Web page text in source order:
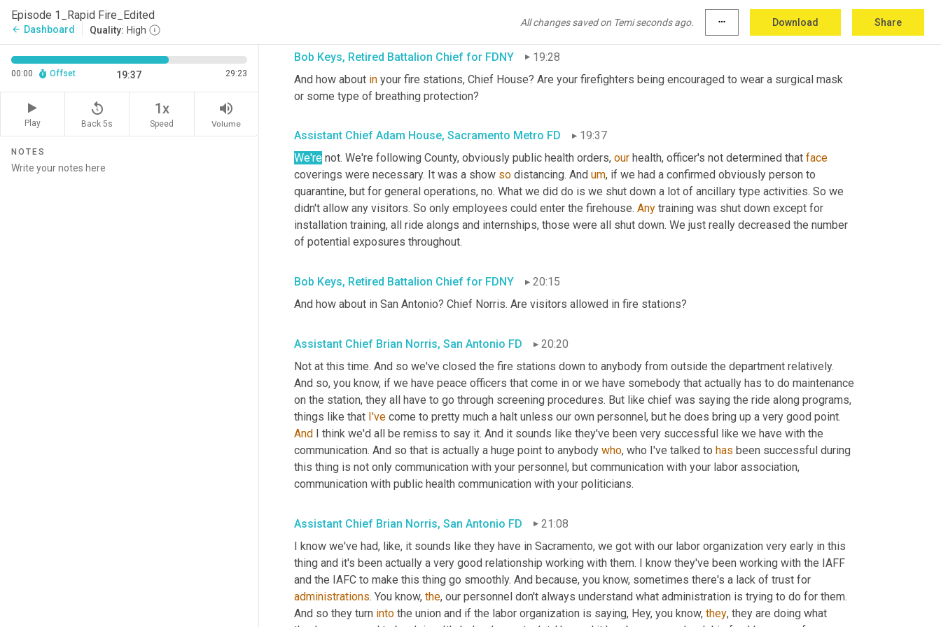
Episode 1_Rapid Fire_Edited
arrow_back Dashboard Quality: High
All changes saved on Temi seconds ago. more_horiz Download Share
00:00 Offset 19:37 29:23
Play
replay_5
Back 5s
1x
Speed
volume_up
Volume
NOTES
everything evolved very quickly.
Bob Keys, Retired Battalion Chief for FDNY
19:28
And how about in your fire stations, Chief House? Are your firefighters being encouraged to wear a surgical mask
or some type of breathing protection?
Assistant Chief Adam House, Sacramento Metro FD
19:37
We're not. We're following County, obviously public health orders, our health, officer's not determined that face
coverings were necessary. It was a show so distancing. And um, if we had a confirmed obviously person to
quarantine, but for general operations, no. What we did do is we shut down a lot of ancillary type activities. So we
didn't allow any visitors. So only employees could enter the firehouse. Any training was shut down except for
installation training, all ride alongs and internships, those were all shut down. We just really decreased the number
of potential exposures throughout.
Bob Keys, Retired Battalion Chief for FDNY
20:15
And how about in San Antonio? Chief Norris. Are visitors allowed in fire stations?
Assistant Chief Brian Norris, San Antonio FD
20:20
Not at this time. And so we've closed the fire stations down to anybody from outside the department relatively.
And so, you know, if we have peace officers that come in or we have somebody that actually has to do maintenance
on the station, they all have to go through screening procedures. But like chief was saying the ride along programs,
things like that I've
And I think we'd all be remiss to say it. And it sounds like they've been very successful like we have with the
communication. And so that is actually a huge point to anybody who, who I've talked to has been successful during
this thing is not only communication with your personnel, but communication with your labor association,
communication with public health communication with your politicians.
Assistant Chief Brian Norris, San Antonio FD
21:08
I know we've had, like, it sounds like they have in Sacramento, we got with our labor organization very early in this
thing and it's been actually a very good relationship working with them. I know they've been working with the IAFF
administrations. You know, the, our personnel don't always understand what administration is trying to do for them.
And so they turn into the union and if the labor organization is saying, Hey, you know, they, they are doing what